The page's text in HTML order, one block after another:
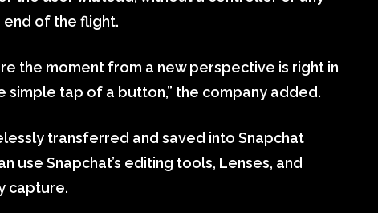
of the flight.
the moment from a new perspective is right in
simple tap of a button,” the company added.
transferred and saved into Snapchat
use Snapchat’s editing tools, Lenses, and
capture.